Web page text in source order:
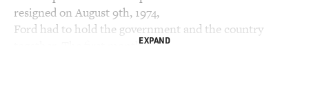
resigned on August 9th, 1974,
Ford had to hold the government and the country
together. The first month ofEXPAND